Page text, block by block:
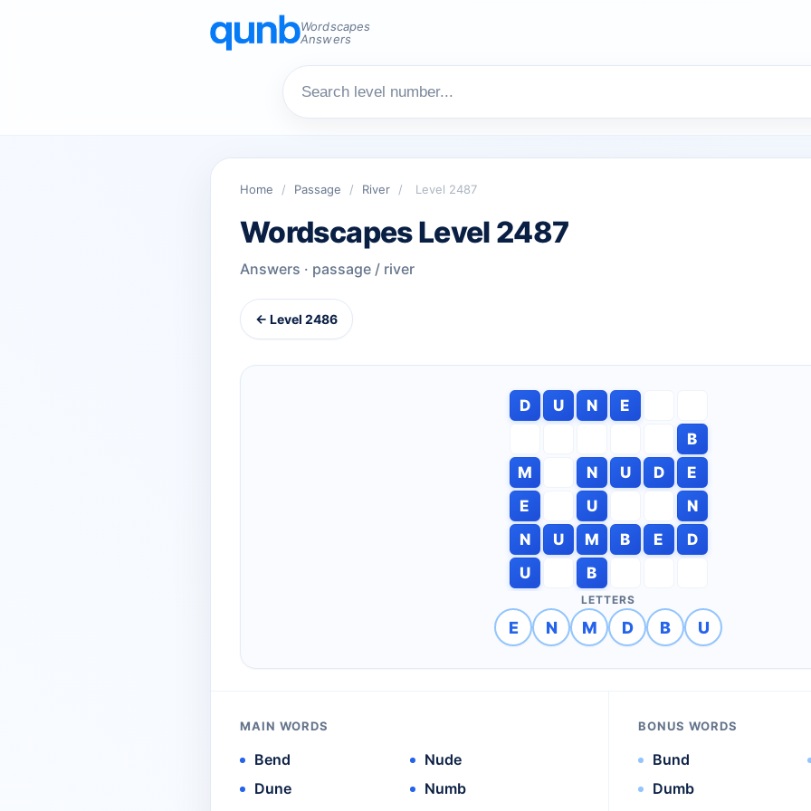
Wordscapes
Answers
Home / Passage / River / Level 2487
Wordscapes Level 2487
Answers · passage / river
← Level 2486
D U N
E
B
M
N U D
E
E
U
N
N
U M B E
D
U
B
LETTERS
E N M D B U
MAIN WORDS
Bend
Dune
Nude
Numb
BONUS WORDS
Bund
Dumb